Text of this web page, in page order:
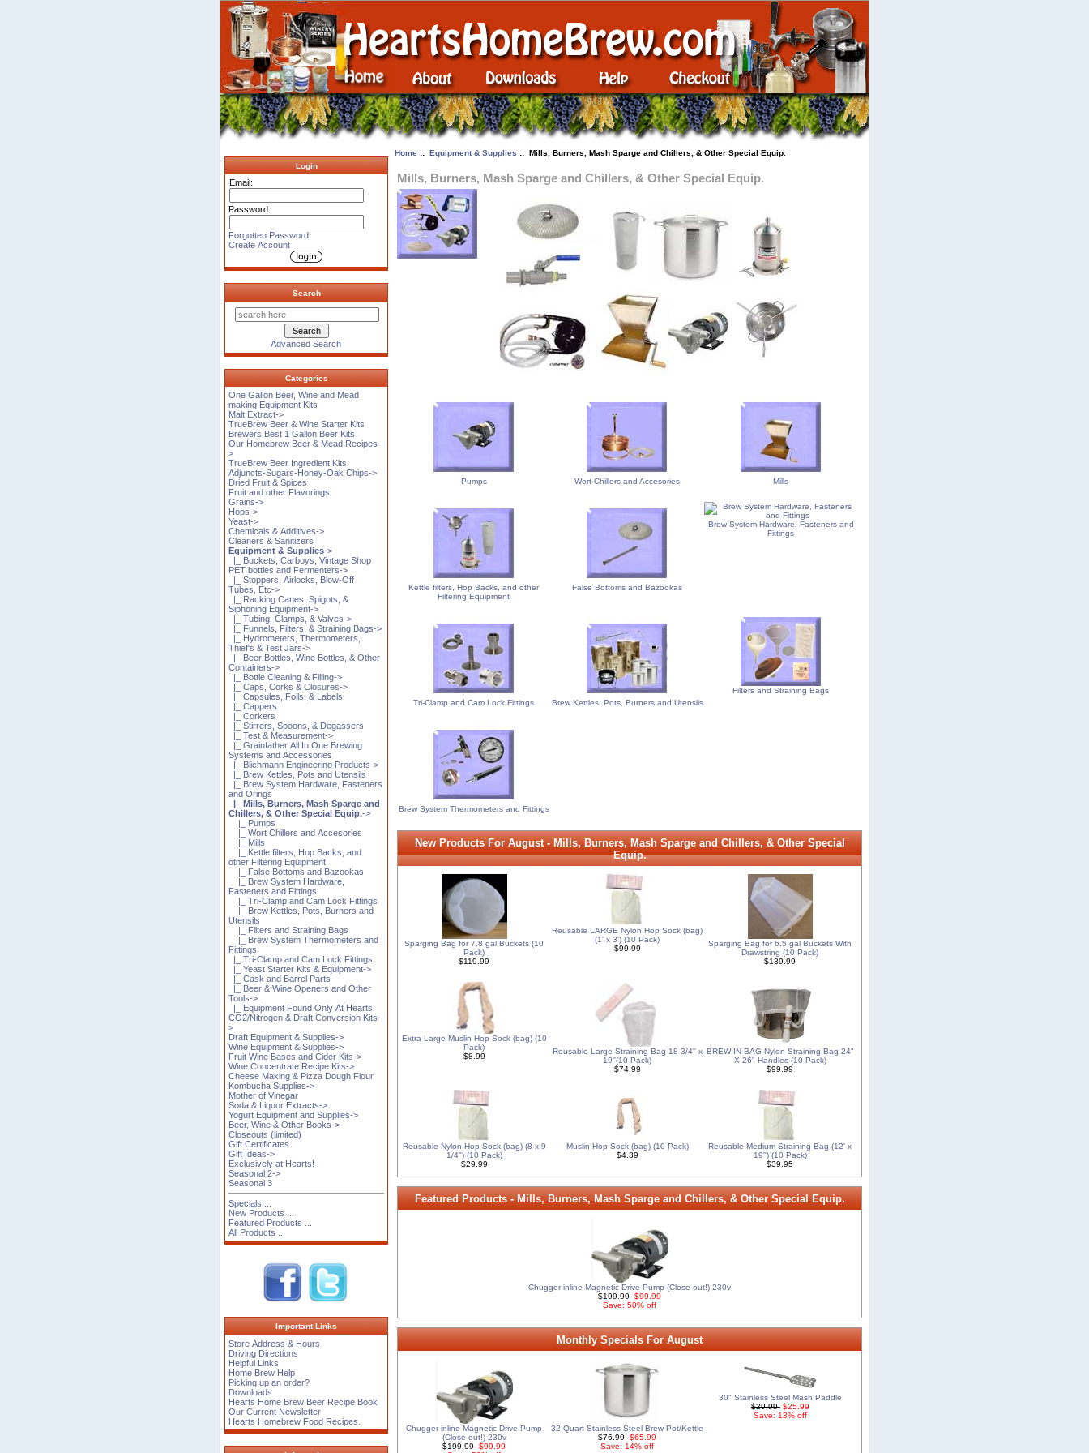
Login
Email:
Password:
Forgotten Password
Create Account
Search
Advanced Search
Categories
One Gallon Beer, Wine and Mead
making Equipment Kits
Malt Extract->
TrueBrew Beer & Wine Starter Kits
Brewers Best 1 Gallon Beer Kits
Our Homebrew Beer & Mead Recipes-
>
TrueBrew Beer Ingredient Kits
Adjuncts-Sugars-Honey-Oak Chips->
Dried Fruit & Spices
Fruit and other Flavorings
Grains->
Hops->
Yeast->
Chemicals & Additives->
Cleaners & Sanitizers
Equipment & Supplies->
|_ Buckets, Carboys, Vintage Shop
PET bottles and Fermenters->
|_ Stoppers, Airlocks, Blow-Off
Tubes, Etc->
|_ Racking Canes, Spigots, &
Siphoning Equipment->
|_ Tubing, Clamps, & Valves->
|_ Funnels, Filters, & Straining Bags->
|_ Hydrometers, Thermometers,
Thief's & Test Jars->
|_ Beer Bottles, Wine Bottles, & Other
Containers->
|_ Bottle Cleaning & Filling->
|_ Caps, Corks & Closures->
|_ Capsules, Foils, & Labels
|_ Cappers
|_ Corkers
|_ Stirrers, Spoons, & Degassers
|_ Test & Measurement->
|_ Grainfather All In One Brewing
Systems and Accessories
|_ Blichmann Engineering Products->
|_ Brew Kettles, Pots and Utensils
|_ Brew System Hardware, Fasteners
and Orings
|_ Mills, Burners, Mash Sparge and
Chillers, & Other Special Equip.->
|_ Pumps
|_ Wort Chillers and Accesories
|_ Mills
|_ Kettle filters, Hop Backs, and
other Filtering Equipment
|_ False Bottoms and Bazookas
|_ Brew System Hardware,
Fasteners and Fittings
|_ Tri-Clamp and Cam Lock Fittings
|_ Brew Kettles, Pots, Burners and
Utensils
|_ Filters and Straining Bags
|_ Brew System Thermometers and
Fittings
|_ Tri-Clamp and Cam Lock Fittings
|_ Yeast Starter Kits & Equipment->
|_ Cask and Barrel Parts
|_ Beer & Wine Openers and Other
Tools->
|_ Equipment Found Only At Hearts
CO2/Nitrogen & Draft Conversion Kits-
>
Draft Equipment & Supplies->
Wine Equipment & Supplies->
Fruit Wine Bases and Cider Kits->
Wine Concentrate Recipe Kits->
Cheese Making & Pizza Dough Flour
Kombucha Supplies->
Mother of Vinegar
Soda & Liquor Extracts->
Yogurt Equipment and Supplies->
Beer, Wine & Other Books->
Closeouts (limited)
Gift Certificates
Gift Ideas->
Exclusively at Hearts!
Seasonal 2->
Seasonal 3
Specials ...
New Products ...
Featured Products ...
All Products ...
Important Links
Store Address & Hours
Driving Directions
Helpful Links
Home Brew Help
Picking up an order?
Downloads
Hearts Home Brew Beer Recipe Book
Our Current Newsletter
Hearts Homebrew Food Recipes.
Home:: Equipment & Supplies :: Mills, Burners, Mash Sparge and Chillers, & Other Special Equip.
Mills, Burners, Mash Sparge and Chillers, & Other Special Equip.
Pumps Wort Chillers and Accesories Mills
Kettle filters, Hop Backs, and other
Filtering Equipment
False Bottoms and Bazookas
Brew System Hardware, Fasteners and
Fittings
Tri-Clamp and Cam Lock Fittings Brew Kettles, Pots, Burners and Utensils
Filters and Straining Bags
Brew System Thermometers and Fittings
New Products For August - Mills, Burners, Mash Sparge and Chillers, & Other Special
Equip.
Sparging Bag for 7.8 gal Buckets (10
Pack)
$119.99
Reusable LARGE Nylon Hop Sock (bag)
(1' x 3') (10 Pack)
$99.99
Sparging Bag for 6.5 gal Buckets With
Drawstring (10 Pack)
$139.99
Extra Large Muslin Hop Sock (bag) (10
Pack)
$8.99
Reusable Large Straining Bag 18 3/4'' x
19''(10 Pack)
$74.99
BREW IN BAG Nylon Straining Bag 24"
X 26" Handles (10 Pack)
$99.99
Reusable Nylon Hop Sock (bag) (8 x 9
1/4'') (10 Pack)
$29.99
Muslin Hop Sock (bag) (10 Pack)
$4.39
Reusable Medium Straining Bag (12' x
19'') (10 Pack)
$39.95
Featured Products - Mills, Burners, Mash Sparge and Chillers, & Other Special Equip.
Chugger inline Magnetic Drive Pump (Close out!) 230v
$199.99 $99.99
Save: 50% off
Monthly Specials For August
Chugger inline Magnetic Drive Pump
(Close out!) 230v
$199.99 $99.99
32 Quart Stainless Steel Brew Pot/Kettle
$76.99 $65.99
Save: 14% off
30" Stainless Steel Mash Paddle
$29.99 $25.99
Save: 13% off